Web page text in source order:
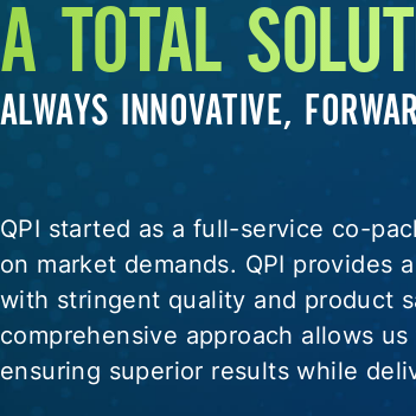
A TOTAL
ALWAYS INNOVATIVE,
QPI started as a full-service co-
on market demands. QPI
with stringent quality and product
comprehensive approach allows
ensuring superior results while